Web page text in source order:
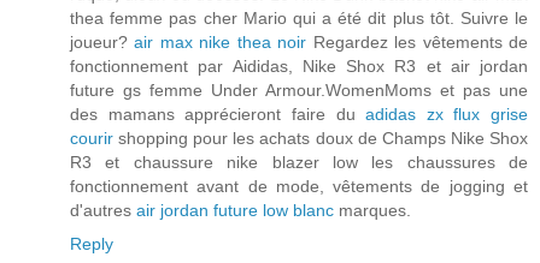
thea femme pas cher Mario qui a été dit plus tôt. Suivre le
joueur?air max nike thea noir Regardez les vêtements de
fonctionnement par Aididas, Nike Shox R3 et air jordan
future gs femme Under Armour.WomenMoms et pas une
des mamans apprécieront faire duadidas zx flux grise
courir shopping pour les achats doux de Champs Nike Shox
R3 et chaussure nike blazer low les chaussures de
fonctionnement avant de mode, vêtements de jogging et
d'autres air jordan future low blanc marques.
Reply